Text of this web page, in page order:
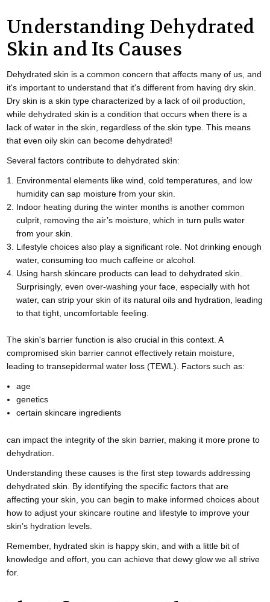
Understanding Dehydrated
Skin and Its Causes
Dehydrated skin is a common concern that affects many of us, and
it's important to understand that it's different from having dry skin.
Dry skin is a skin type characterized by a lack of oil production,
while dehydrated skin is a condition that occurs when there is a
lack of water in the skin, regardless of the skin type. This means
that even oily skin can become dehydrated!
Several factors contribute to dehydrated skin:
Environmental elements like wind, cold temperatures, and low
humidity can sap moisture from your skin.
Indoor heating during the winter months is another common
culprit, removing the air’s moisture, which in turn pulls water
from your skin.
Lifestyle choices also play a significant role. Not drinking enough
water, consuming too much caffeine or alcohol.
Using harsh skincare products can lead to dehydrated skin.
Surprisingly, even over-washing your face, especially with hot
water, can strip your skin of its natural oils and hydration, leading
to that tight, uncomfortable feeling.
The skin's barrier function is also crucial in this context. A
compromised skin barrier cannot effectively retain moisture,
leading to transepidermal water loss (TEWL). Factors such as:
age
genetics
certain skincare ingredients
can impact the integrity of the skin barrier, making it more prone to
dehydration.
Understanding these causes is the first step towards addressing
dehydrated skin. By identifying the specific factors that are
affecting your skin, you can begin to make informed choices about
how to adjust your skincare routine and lifestyle to improve your
skin’s hydration levels.
Remember, hydrated skin is happy skin, and with a little bit of
knowledge and effort, you can achieve that dewy glow we all strive
for.